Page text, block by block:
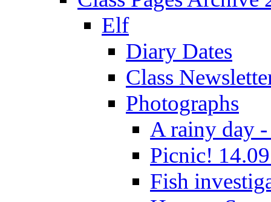
Elf
Diary Dates
Class
Photographs
A rainy day -
Picnic!
Fish